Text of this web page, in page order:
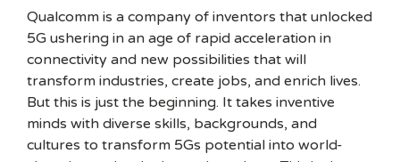
Qualcomm is a company of inventors that unlocked
5G ushering in an age of rapid acceleration in
connectivity and new possibilities that will
transform industries, create jobs, and enrich lives.
But this is just the beginning. It takes inventive
minds with diverse skills, backgrounds, and
cultures to transform 5Gs potential into world-